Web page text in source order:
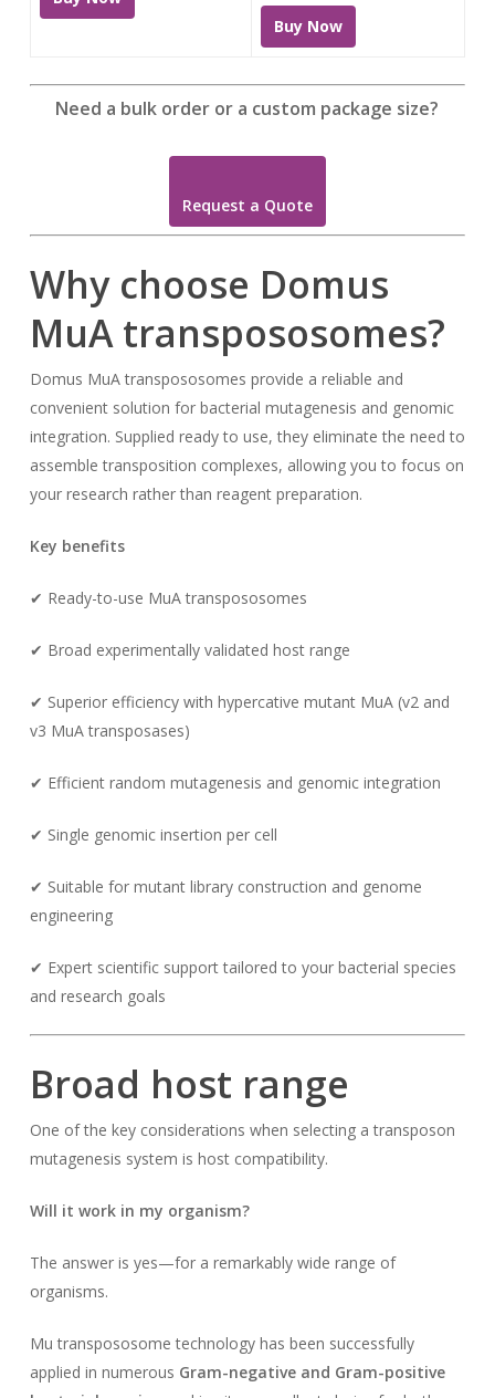
Buy Now
Need a bulk order or a custom package size?
Request a Quote
Why choose Domus
MuA transpososomes?
Domus MuA transpososomes provide a reliable and
convenient solution for bacterial mutagenesis and genomic
integration. Supplied ready to use, they eliminate the need to
assemble transposition complexes, allowing you to focus on
your research rather than reagent preparation.
Key benefits
✔ Ready-to-use MuA transpososomes
✔ Broad experimentally validated host range
✔ Superior efficiency with hypercative mutant MuA (v2 and
v3 MuA transposases)
✔ Efficient random mutagenesis and genomic integration
✔ Single genomic insertion per cell
✔ Suitable for mutant library construction and genome
engineering
✔ Expert scientific support tailored to your bacterial species
and research goals
Broad host range
One of the key considerations when selecting a transposon
mutagenesis system is host compatibility.
Will it work in my organism?
The answer is yes—for a remarkably wide range of
organisms.
Mu transpososome technology has been successfully
applied in numerous Gram-negative and Gram-positive